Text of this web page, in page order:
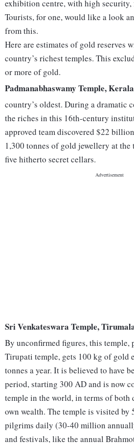
exhibition centre, with high security,
Tourists, for one, would like a look
from this.
Here are estimates of gold reserves
country’s richest temples. This
or more of gold.
Padmanabhaswamy Temple, Kerala
country’s oldest. During a dramatic
the riches in this 16th-century
approved team discovered $22
1,300 tonnes of gold jewellery at
five hitherto secret cellars.
Sri Venkateswara Temple,
By unconfirmed figures, this temple,
Tirupati temple, gets 100 kg of gold
tonnes a year. It is believed to have
period, starting 300 AD and is now
temple in the world, in terms of both
own wealth. The temple is visited by
pilgrims daily (30-40 million
and festivals, like the annual